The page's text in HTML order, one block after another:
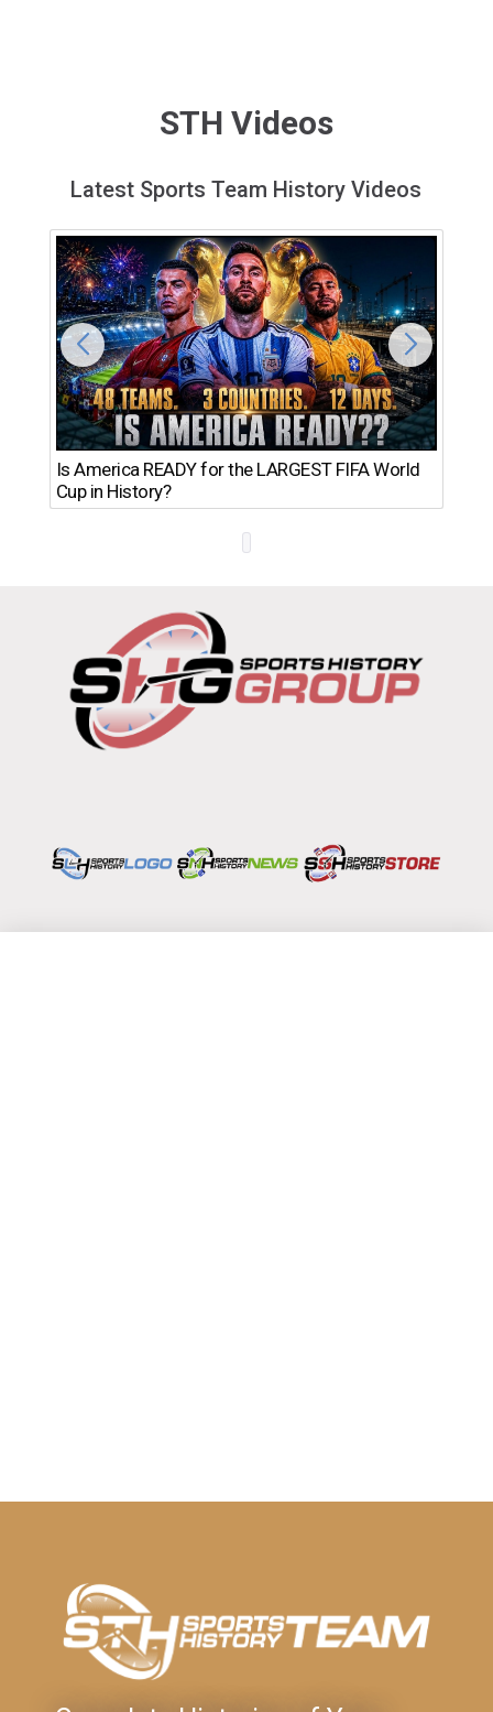
STH Videos
Latest Sports Team History Videos
Is America READY for the LARGEST FIFA World
Cup in History?